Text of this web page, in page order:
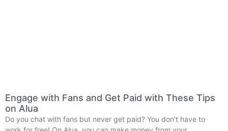
Engage with Fans and Get Paid with These Tips
on Alua
Do you chat with fans but never get paid? You don’t have to